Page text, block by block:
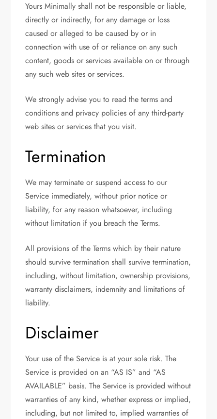
Yours Minimally shall not be responsible or liable,
directly or indirectly, for any damage or loss
caused or alleged to be caused by or in
connection with use of or reliance on any such
content, goods or services available on or through
any such web sites or services.
We strongly advise you to read the terms and
conditions and privacy policies of any third-party
web sites or services that you visit.
Termination
We may terminate or suspend access to our
Service immediately, without prior notice or
liability, for any reason whatsoever, including
without limitation if you breach the Terms.
All provisions of the Terms which by their nature
should survive termination shall survive termination,
including, without limitation, ownership provisions,
warranty disclaimers, indemnity and limitations of
liability.
Disclaimer
Your use of the Service is at your sole risk. The
Service is provided on an “AS IS” and “AS
AVAILABLE” basis. The Service is provided without
warranties of any kind, whether express or implied,
including, but not limited to, implied warranties of